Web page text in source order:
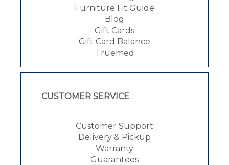
Furniture Fit Guide
Blog
Gift Cards
Gift Card Balance
Truemed
CUSTOMER SERVICE
Customer Support
Delivery & Pickup
Warranty
Guarantees